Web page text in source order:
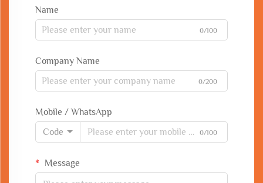
Name
0/100
Company Name
0/200
Mobile / WhatsApp
Code
0/100
Message